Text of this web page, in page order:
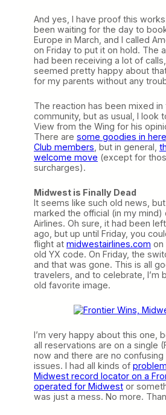
And yes, I have proof this
been waiting for the day to
Europe in March, and I called
on Friday to put it on hold. The
had been receiving a lot of
seemed pretty happy about
for my parents without any
The reaction has been mixed in
community, but as usual, I look
View from the Wing for his
There are some goodies in
Club members , but in general,
welcome move (except for
surcharges).
Midwest is Finally Dead
It seems like such old news,
marked the official (in my
Airlines. Oh sure, it had been
ago, but up until Friday, you
flight at midwestairlines.com on
old YX code. On Friday, the
and that was gone. This is all
travelers, and to celebrate, I’m
old favorite image.
I’m very happy about this one,
all reservations are on a single
now and there are no
issues. I had all kinds of
Midwest record locator on a
operated for Midwest or
was just a mess. No more.